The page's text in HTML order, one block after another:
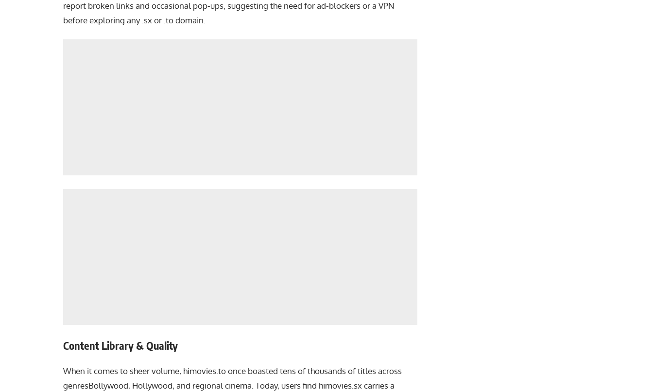
report broken links and occasional pop-ups, suggesting the need for ad-blockers or a VPN
before exploring any .sx or .to domain.
Content Library & Quality
When it comes to sheer volume, himovies.to once boasted tens of thousands of titles across
genresBollywood, Hollywood, and regional cinema. Today, users find himovies.sx carries a